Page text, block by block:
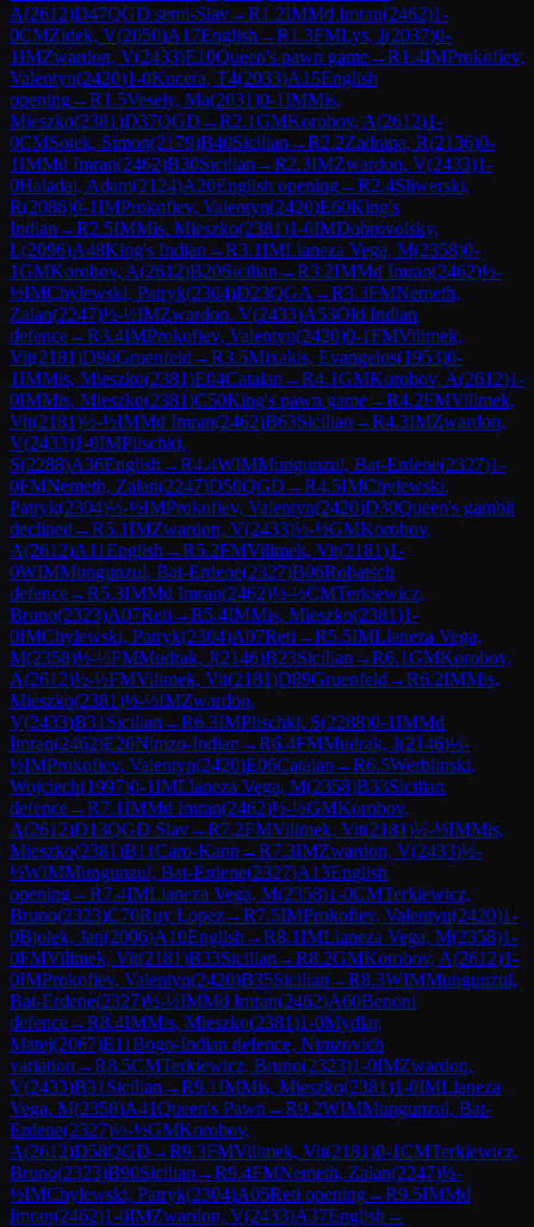
A(2612)D47QGD semi-Slav→R1.2IMMd Imran(2462)1-
0CMZidek, V(2050)A17English →R1.3FMLys, J(2037)0-
1IMZwardon, V(2433)E10Queen's pawn game→R1.4IMProkofiev,
Valentyn(2420)1-0Kucera, T4(2033)A15English
opening→R1.5Vesely, Ma(2031)0-1IMMis,
Mieszko(2381)D37QGD →R2.1GMKorobov, A(2612)1-
0CMSotek, Simon(2179)B40Sicilian →R2.2Zadrapa, R(2136)0-
1IMMd Imran(2462)B30Sicilian →R2.3IMZwardon, V(2433)1-
0Haladaj, Adam(2124)A20English opening→R2.4Sliwerski,
R(2086)0-1IMProkofiev, Valentyn(2420)E60King's
Indian →R2.5IMMis, Mieszko(2381)1-0IMDobrovolsky,
L(2096)A48King's Indian →R3.1IMLlaneza Vega, M(2358)0-
1GMKorobov, A(2612)B20Sicilian →R3.2IMMd Imran(2462)½-
½IMChylewski, Patryk(2304)D23QGA →R3.3FMNemeth,
Zalan(2247)½-½IMZwardon, V(2433)A53Old Indian
defence→R3.4IMProkofiev, Valentyn(2420)0-1FMVilimek,
Vit(2181)D90Gruenfeld →R3.5Mixakis, Evangelos(1953)0-
1IMMis, Mieszko(2381)E04Catalan →R4.1GMKorobov, A(2612)1-
0IMMis, Mieszko(2381)C50King's pawn game→R4.2FMVilimek,
Vit(2181)½-½IMMd Imran(2462)B63Sicilian →R4.3IMZwardon,
V(2433)1-0IMPlischki,
S(2288)A36English →R4.4WIMMungunzul, Bat-Erdene(2327)1-
0FMNemeth, Zalan(2247)D50QGD →R4.5IMChylewski,
Patryk(2304)½-½IMProkofiev, Valentyn(2420)D30Queen's gambit
declined →R5.1IMZwardon, V(2433)½-½GMKorobov,
A(2612)A11English →R5.2FMVilimek, Vit(2181)1-
0WIMMungunzul, Bat-Erdene(2327)B06Robatsch
defence→R5.3IMMd Imran(2462)½-½CMTerkiewicz,
Bruno(2323)A07Reti →R5.4IMMis, Mieszko(2381)1-
0IMChylewski, Patryk(2304)A07Reti →R5.5IMLlaneza Vega,
M(2358)½-½FMMudrak, J(2146)B23Sicilian →R6.1GMKorobov,
A(2612)½-½FMVilimek, Vit(2181)D89Gruenfeld →R6.2IMMis,
Mieszko(2381)½-½IMZwardon,
V(2433)B31 Sicilian →R6.3IMPlischki, S(2288)0-1IMMd
Imran(2462)E20Nimzo-Indian →R6.4FMMudrak, J(2146)½-
½IMProkofiev, Valentyn(2420)E06Catalan →R6.5Werblinski,
Wojciech(1997)0-1IMLlaneza Vega, M(2358)B33Sicilian
defence→R7.1IMMd Imran(2462)½-½GMKorobov,
A(2612)D13QGD Slav→R7.2FMVilimek, Vit(2181)½-½IMMis,
Mieszko(2381)B11Caro-Kann →R7.3IMZwardon, V(2433)½-
½WIMMungunzul, Bat-Erdene(2327)A13English
opening→R7.4IMLlaneza Vega, M(2358)1-0CMTerkiewicz,
Bruno(2323)C70Ruy Lopez→R7.5IMProkofiev, Valentyn(2420)1-
0Bjolek, Jan(2006)A10English →R8.1IMLlaneza Vega, M(2358)1-
0FMVilimek, Vit(2181)B33Sicilian →R8.2GMKorobov, A(2612)1-
0IMProkofiev, Valentyn(2420)B35Sicilian →R8.3WIMMungunzul,
Bat-Erdene(2327)½-½IMMd Imran(2462)A60Benoni
defence→R8.4IMMis, Mieszko(2381)1-0Mydlar,
Matej(2067)E11Bogo-Indian defence, Nimzovich
variation →R8.5CMTerkiewicz, Bruno(2323)1-0IMZwardon,
V(2433)B31 Sicilian →R9.1IMMis, Mieszko(2381)1-0IMLlaneza
Vega, M(2358)A41Queen's Pawn →R9.2WIMMungunzul, Bat-
Erdene(2327)½-½GMKorobov,
A(2612)D58QGD →R9.3FMVilimek, Vit(2181)0-1CMTerkiewicz,
Bruno(2323)B90Sicilian →R9.4FMNemeth, Zalan(2247)½-
½IMChylewski, Patryk(2304)A05Reti opening→R9.5IMMd
Imran(2462)1-0IMZwardon, V(2433)A37English →